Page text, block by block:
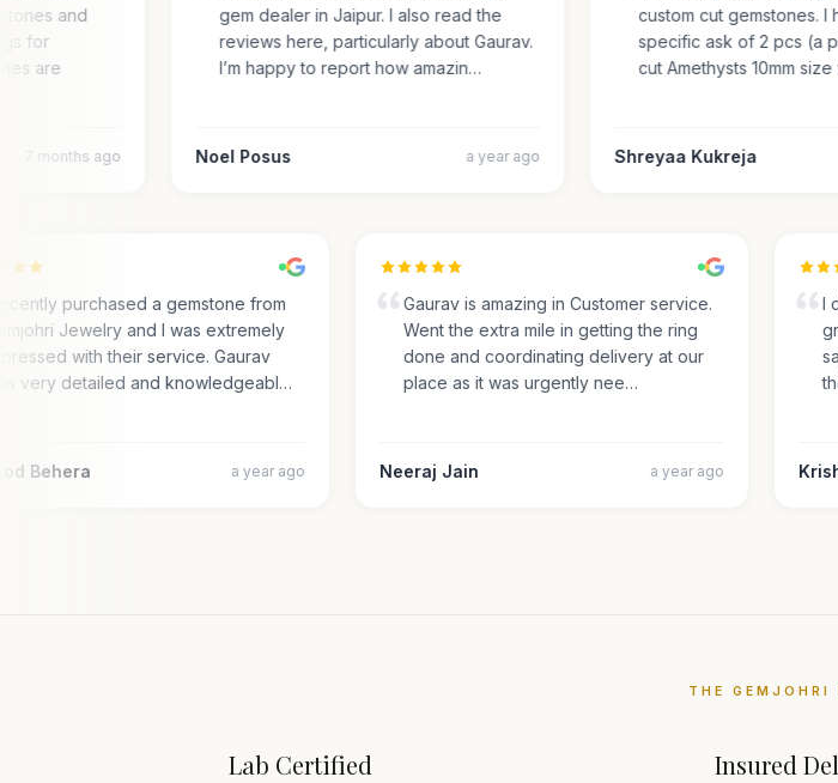
and
for
are
7 months ago
gem dealer in Jaipur. I also read the
reviews here, particularly about Gaurav.
I’m happy to report how amazin…
Noel Posus a year ago
custom cut gemstones. I
specific ask of 2 pcs (a
cut Amethysts 10mm size
Shreyaa Kukreja
I recently purchased a gemstone from
Gemjohri Jewelry and I was extremely
impressed with their service. Gaurav
was very detailed and knowledgeabl…
Behera a year ago
Gaurav is amazing in Customer service.
Went the extra mile in getting the ring
done and coordinating delivery at our
place as it was urgently nee…
Neeraj Jain a year ago
THE GEMJOHRI
Lab Certified Insured